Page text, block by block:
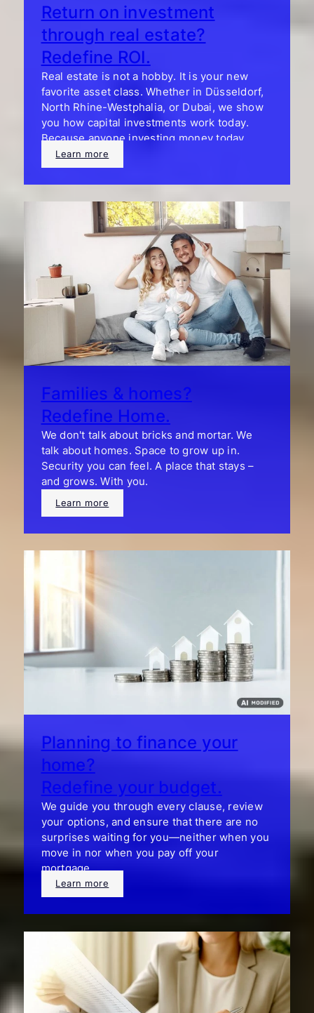
Return on investment
through real estate?
Redefine ROI.
Real estate is not a hobby. It is your new
favorite asset class. Whether in Düsseldorf,
North Rhine-Westphalia, or Dubai, we show
you how capital investments work today.
Because anyone investing money today
wants more than tables and yield calculators.
Learn more
Families & homes?
Redefine Home.
We don't talk about bricks and mortar. We
talk about homes. Space to grow up in.
Security you can feel. A place that stays –
and grows. With you.
Learn more
Planning to finance your
home?
Redefine your budget.
We guide you through every clause, review
your options, and ensure that there are no
surprises waiting for you—neither when you
move in nor when you pay off your
mortgage.
Learn more